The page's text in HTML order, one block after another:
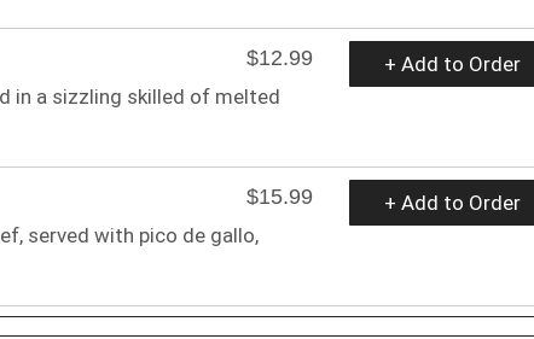
$12.99
in a sizzling skilled of melted
+ Add to Order
$15.99
served with pico de gallo,
+ Add to Order